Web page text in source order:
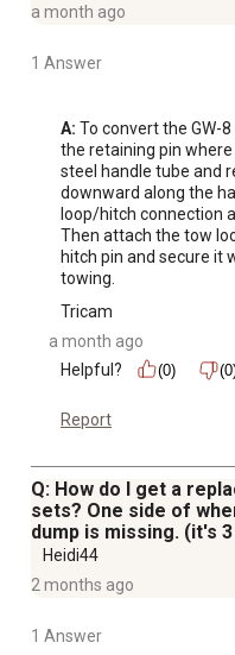
a month ago
1 Answer
A: To convert the GW-
the retaining pin
steel handle tube and
downward along the
loop/hitch connection
Then attach the tow
hitch pin and secure it
towing.
Tricam
a month ago
Helpful?
(0)
Report
Q: How do I get a
sets? One side of
dump is missing. (it's
Heidi44
2 months ago
1 Answer